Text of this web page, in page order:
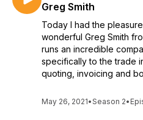
Greg Smith
Today I had the
wonderful Greg Smith
runs an incredible
specifically to the trade
quoting, invoicing and
May 26, 2021•Season 2•